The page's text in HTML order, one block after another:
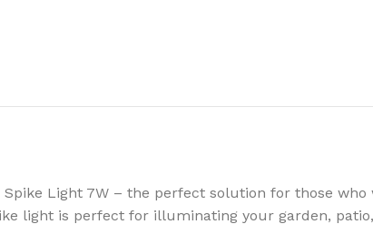
Spike Light 7W – the perfect solution for those
light is perfect for illuminating your garden,